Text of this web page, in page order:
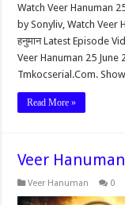
Watch Veer Hanuman
by Sonyliv, Watch Veer
हनुमान Latest Episode
Veer Hanuman 25
Tmkocserial.Com.
Read More »
Veer
Veer Hanuman 0